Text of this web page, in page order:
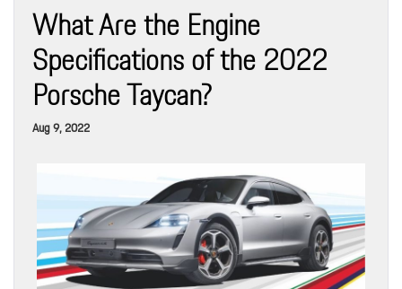
What Are the Engine
Specifications of the 2022
Porsche Taycan?
Aug 9, 2022